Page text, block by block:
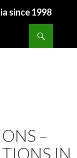
since 1998
–
IN